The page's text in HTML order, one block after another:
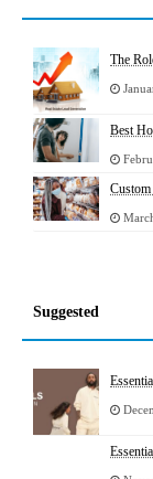
The
Best
Suggested